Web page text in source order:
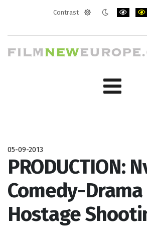
Contrast
05-09-2013
PRODUCTION:
Comedy-Drama
Hostage